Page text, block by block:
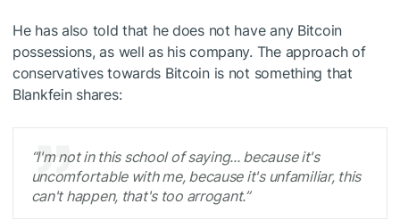
He has also told that he does not have any Bitcoin
possessions, as well as his company. The approach of
conservatives towards Bitcoin is not something that
Blankfein shares:
“I'm not in this school of saying... because it's
uncomfortable with me, because it's unfamiliar, this
can't happen, that's too arrogant.”